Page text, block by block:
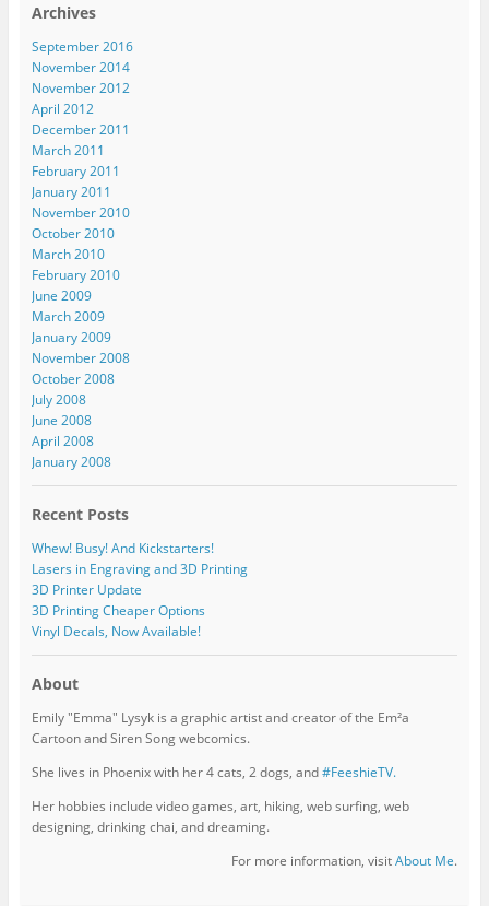
Archives
September 2016
November 2014
November 2012
April 2012
December 2011
March 2011
February 2011
January 2011
November 2010
October 2010
March 2010
February 2010
June 2009
March 2009
January 2009
November 2008
October 2008
July 2008
June 2008
April 2008
January 2008
Recent Posts
Whew! Busy! And Kickstarters!
Lasers in Engraving and 3D Printing
3D Printer Update
3D Printing Cheaper Options
Vinyl Decals, Now Available!
About
Emily "Emma" Lysyk is a graphic artist and creator of the Em²a
Cartoon and Siren Song webcomics.
She lives in Phoenix with her 4 cats, 2 dogs, and#FeeshieTV.
Her hobbies include video games, art, hiking, web surfing, web
designing, drinking chai, and dreaming.
For more information, visitAbout Me.